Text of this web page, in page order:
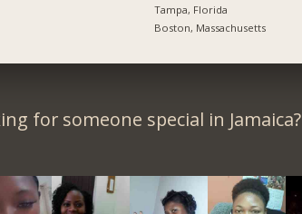
Tampa, Florida
Boston, Massachusetts
for someone special in Jamaica?